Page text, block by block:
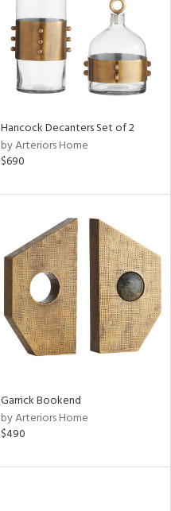
Hancock Decanters Set of 2
by Arteriors Home
$690
Garrick Bookend
by Arteriors Home
$490